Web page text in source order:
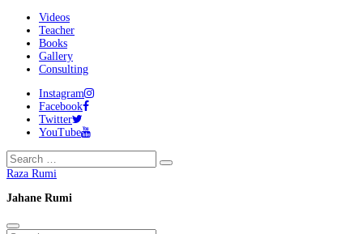
Videos
Teacher
Books
Gallery
Consulting
Instagram
Facebook
Twitter
YouTube
Raza Rumi
Jahane Rumi